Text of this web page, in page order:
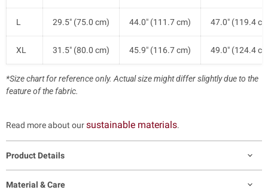
L 29.5" (75.0 cm) 44.0" (111.7 cm) 47.0" (119.4
XL 31.5" (80.0 cm) 45.9" (116.7 cm) 49.0" (124.4
*Size chart for reference only. Actual size might differ slightly due to the
feature of the fabric.
Read more about oursustainable materials.
Product Details
Material & Care